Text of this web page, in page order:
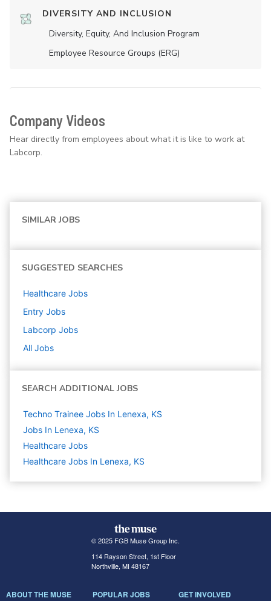
DIVERSITY AND INCLUSION
Diversity, Equity, And Inclusion Program
Employee Resource Groups (ERG)
Company Videos
Hear directly from employees about what it is like to work at
Labcorp.
SIMILAR JOBS
SUGGESTED SEARCHES
Healthcare Jobs
Entry Jobs
Labcorp Jobs
All Jobs
SEARCH ADDITIONAL JOBS
Techno Trainee Jobs In Lenexa, KS
Jobs In Lenexa, KS
Healthcare Jobs
Healthcare Jobs In Lenexa, KS
© 2025 FGB Muse Group Inc.
114 Rayson Street, 1st Floor
Northville, MI 48167
ABOUT THE MUSE POPULAR JOBS GET INVOLVED